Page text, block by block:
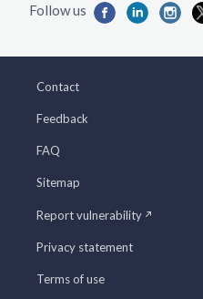
Contact
Feedback
FAQ
Sitemap
Report vulnerability
Privacy statement
Terms of use